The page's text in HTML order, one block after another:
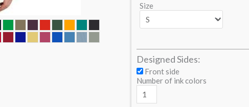
Size
Designed Sides:
Front side
Number of ink colors